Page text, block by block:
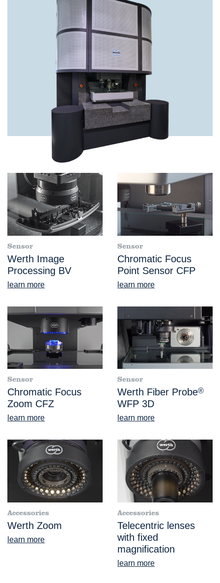
Sensor
Werth Image
Processing BV
learn more
Sensor
Chromatic Focus
Point Sensor CFP
learn more
Sensor
Chromatic Focus
Zoom CFZ
learn more
Sensor
Werth Fiber Probe®
WFP 3D
learn more
Accessories
Werth Zoom
learn more
Accessories
Telecentric lenses
with fixed
magnification
learn more